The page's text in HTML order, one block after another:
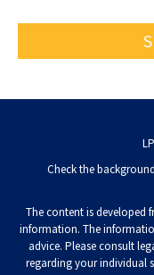
Check the
The content is developed
information. The
advice. Please consult
regarding your individual